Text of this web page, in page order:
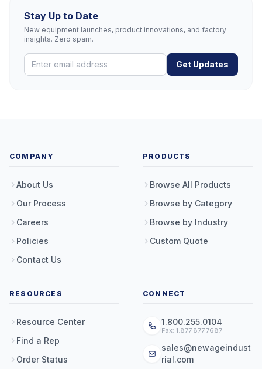
Stay Up to Date
New equipment launches, product innovations, and factory
insights. Zero spam.
Get Updates
COMPANY
About Us
Our Process
Careers
Policies
Contact Us
PRODUCTS
Browse All Products
Browse by Category
Browse by Industry
Custom Quote
RESOURCES
Resource Center
Find a Rep
Order Status
CONNECT
1.800.255.0104
Fax: 1.877.877.7687
sales@newageindust
rial.com